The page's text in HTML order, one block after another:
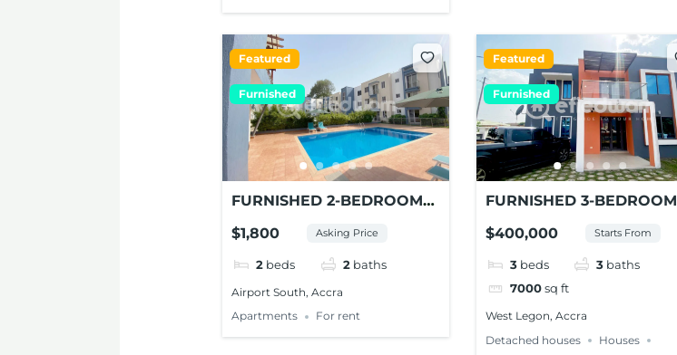
Featured
Furnished
FURNISHED 2-BEDROOM
APARTMENTS FOR RENT
AT AIRPORT SOUTH
$1,800 Asking Price
2 beds 2 baths
Airport South, Accra
Apartments
For rent
Featured
Furnished
FURNISHED 3-BEDROOM
HOUSE FOR SALE AT
WEST LEGON
$400,000 Starts From
3 beds 3 baths
7000 sq ft
West Legon, Accra
Detached houses
Houses